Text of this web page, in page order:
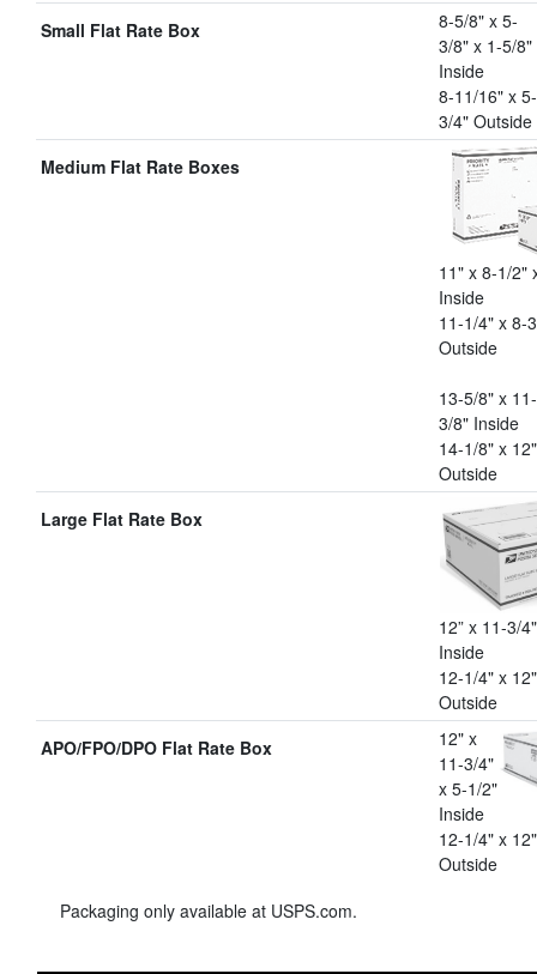
Small Flat Rate Box
8-5/8" x 5-
3/8" x 1-5/8"
Inside
8-11/16" x
3/4" Outside
Medium Flat Rate Boxes
11" x 8-1/2"
Inside
11-1/4" x 8-
Outside
13-5/8" x
3/8" Inside
14-1/8" x
Outside
Large Flat Rate Box
12” x 11-3/
Inside
12-1/4" x
Outside
APO/FPO/DPO Flat Rate Box
12" x
11-3/4"
x 5-1/2"
Inside
12-1/4" x
Outside
Packaging only available at USPS.com.